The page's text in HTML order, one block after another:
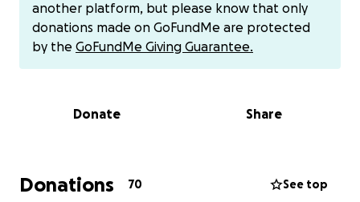
The Norwegian State committed illegal acts against
Professor Johan Galtung. They ran over him, tried to
• Johan protested: "Where are my human rights?? I
want to stay home. Let me stay home."
another platform, but please know that only
donations made on GoFundMe are protected
by the GoFundMe Giving Guarantee.
Donate Share
Donations 70 See top